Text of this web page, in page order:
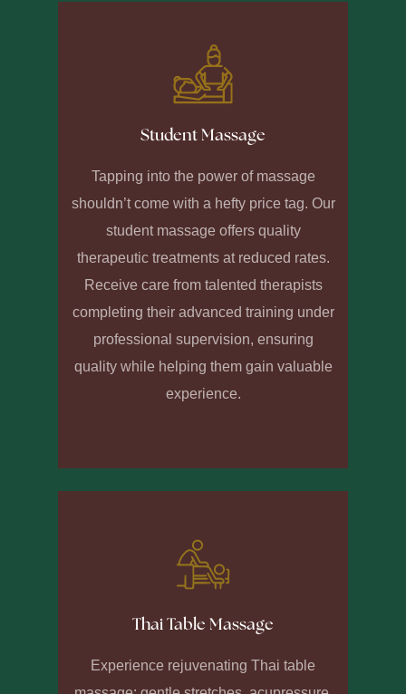
Student Massage
Tapping into the power of massage
shouldn’t come with a hefty price tag. Our
student massage offers quality
therapeutic treatments at reduced rates.
Receive care from talented therapists
completing their advanced training under
professional supervision, ensuring
quality while helping them gain valuable
experience.
Thai Table Massage
Experience rejuvenating Thai table